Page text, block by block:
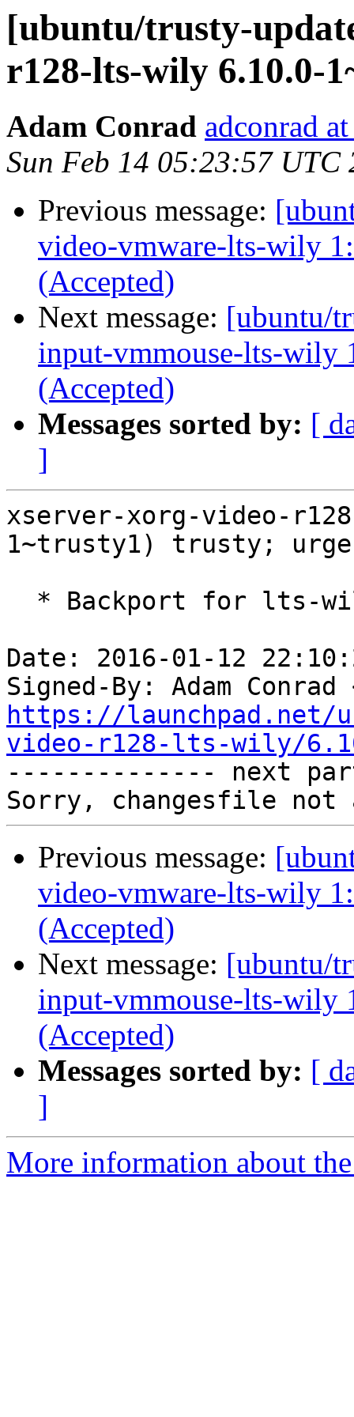
[ubuntu/trusty-
r128-lts-wily 6.10.0-
Adam Conrad adconrad
Sun Feb 14 05:23:57 UTC
Previous message:
video-vmware-lts-wily
(Accepted)
Next message: [ubuntu/
input-vmmouse-lts-wily
(Accepted)
Messages sorted by: [
]
xserver-xorg-video-
1~trusty1) trusty;
Date: 2016-01-12
Signed-By: Adam Conrad
https://launchpad.net/
video-r128-lts-wily/
-------------- next
Previous message:
video-vmware-lts-wily
(Accepted)
Next message: [ubuntu/
input-vmmouse-lts-wily
(Accepted)
Messages sorted by: [
]
More information about